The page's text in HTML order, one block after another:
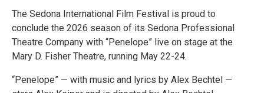
The Sedona International Film Festival is proud to
conclude the 2026 season of its Sedona Professional
Theatre Company with “Penelope” live on stage at the
Mary D. Fisher Theatre, running May 22-24.
“Penelope” — with music and lyrics by Alex Bechtel —